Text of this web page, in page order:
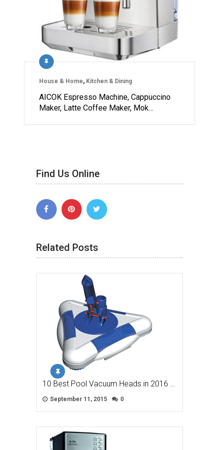
House & Home, Kitchen & Dining
AICOK Espresso Machine, Cappuccino
Maker, Latte Coffee Maker, Mok…
Find Us Online
Related Posts
10 Best Pool Vacuum Heads in 2016 …
September 11, 2015 0